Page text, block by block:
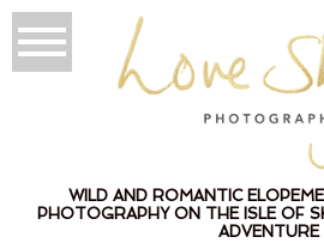
WILD AND ROMANTIC
PHOTOGRAPHY ON THE ISLE OF
ADVENTURE